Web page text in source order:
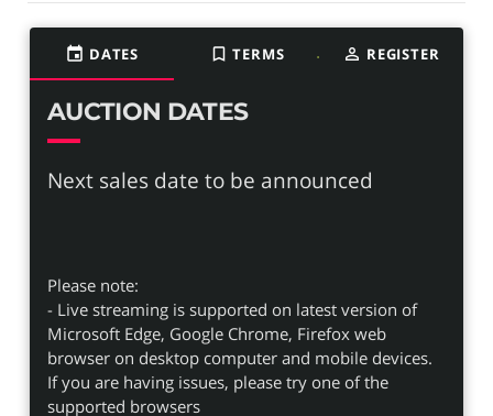
event DATES bookmark_border TERMS person_outline REGISTER
AUCTION DATES
Next sales date to be announced
Please note:
- Live streaming is supported on latest version of
Microsoft Edge, Google Chrome, Firefox web
browser on desktop computer and mobile devices.
If you are having issues, please try one of the
supported browsers